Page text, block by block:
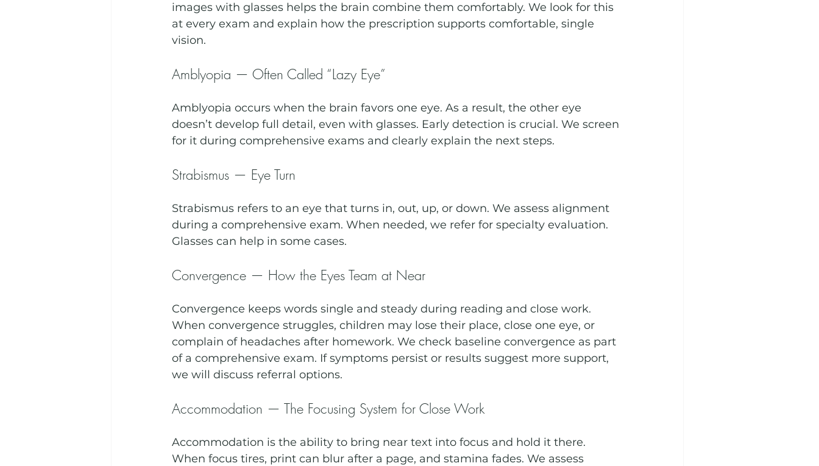
images with glasses helps the brain combine them comfortably. We look for this
at every exam and explain how the prescription supports comfortable, single
vision.
Amblyopia — Often Called “Lazy Eye”
Amblyopia occurs when the brain favors one eye. As a result, the other eye
doesn’t develop full detail, even with glasses. Early detection is crucial. We screen
for it during comprehensive exams and clearly explain the next steps.
Strabismus — Eye Turn
Strabismus refers to an eye that turns in, out, up, or down. We assess alignment
during a comprehensive exam. When needed, we refer for specialty evaluation.
Glasses can help in some cases.
Convergence — How the Eyes Team at Near
Convergence keeps words single and steady during reading and close work.
When convergence struggles, children may lose their place, close one eye, or
complain of headaches after homework. We check baseline convergence as part
of a comprehensive exam. If symptoms persist or results suggest more support,
we will discuss referral options.
Accommodation — The Focusing System for Close Work
Accommodation is the ability to bring near text into focus and hold it there.
When focus tires, print can blur after a page, and stamina fades. We assess